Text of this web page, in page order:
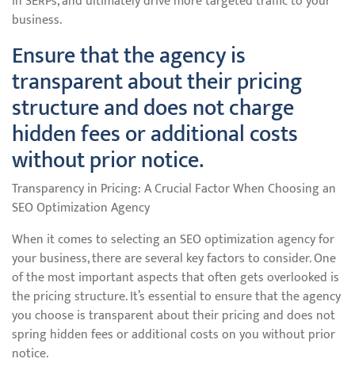
business.
Ensure that the agency is
transparent about their pricing
structure and does not charge
hidden fees or additional costs
without prior notice.
Transparency in Pricing: A Crucial Factor When Choosing an
SEO Optimization Agency
When it comes to selecting an SEO optimization agency for
your business, there are several key factors to consider. One
of the most important aspects that often gets overlooked is
the pricing structure. It’s essential to ensure that the agency
you choose is transparent about their pricing and does not
spring hidden fees or additional costs on you without prior
notice.